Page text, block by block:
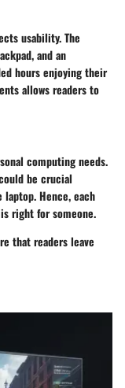
usability. The
and an
hours enjoying their
allows readers to
computing needs.
be crucial
laptop. Hence, each
right for someone.
that readers leave